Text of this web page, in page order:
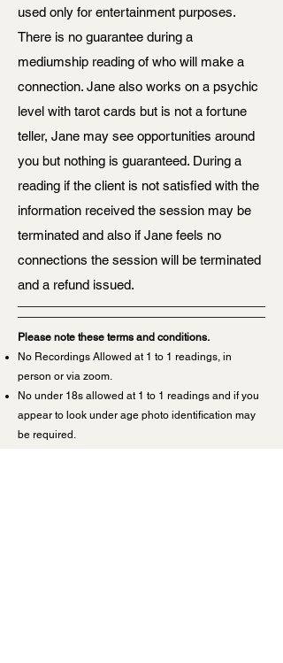
used only for entertainment purposes.
There is no guarantee during a
mediumship reading of who will make a
connection. Jane also works on a psychic
level with tarot cards but is not a fortune
teller, Jane may see opportunities around
you but nothing is guaranteed. During a
reading if the client is not satisfied with the
information received the session may be
terminated and also if Jane feels no
connections the session will be terminated
and a refund issued.
Please note these terms and conditions.
No Recordings Allowed at 1 to 1 readings, in
person or via zoom.
No under 18s allowed at 1 to 1 readings and if you
appear to look under age photo identification may
be required.